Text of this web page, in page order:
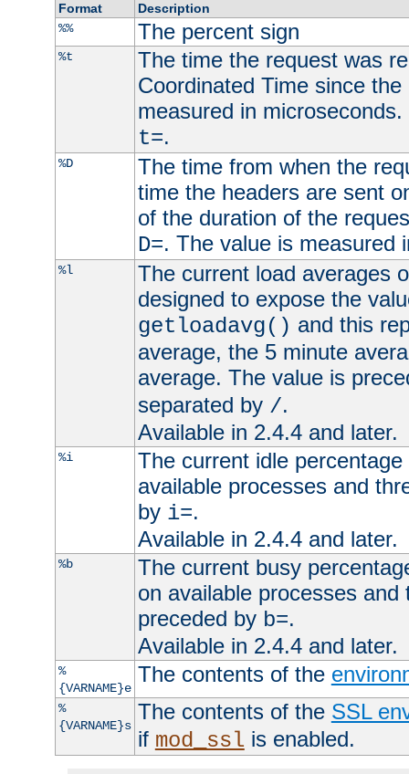
Format
Description
%%
The percent sign
%t
The time the request was
Coordinated Time since
measured in
t=.
%D
The time from when the
time the headers are sent
of the duration of the
D=. The value is measured
%l
The current load averages
designed to expose the
getloadavg() and this
average, the 5 minute
average. The value is
separated by /.
Available in 2.4.4 and later.
%i
The current idle
available processes and
by i=.
Available in 2.4.4 and later.
%b
The current busy
on available processes
preceded by b=.
Available in 2.4.4 and later.
%
{VARNAME}e
The contents of the
%
{VARNAME}s
The contents of the SSL
if mod_ssl is enabled.